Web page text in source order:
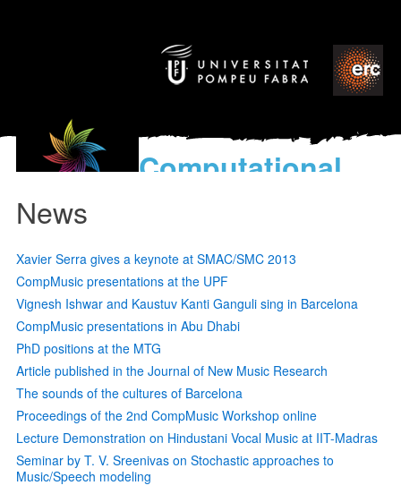
Computational
News
Xavier Serra gives a keynote at SMAC/SMC 2013
CompMusic presentations at the UPF
Vignesh Ishwar and Kaustuv Kanti Ganguli sing in Barcelona
CompMusic presentations in Abu Dhabi
PhD positions at the MTG
Article published in the Journal of New Music Research
The sounds of the cultures of Barcelona
Proceedings of the 2nd CompMusic Workshop online
Lecture Demonstration on Hindustani Vocal Music at IIT-Madras
Seminar by T. V. Sreenivas on Stochastic approaches to
Music/Speech modeling